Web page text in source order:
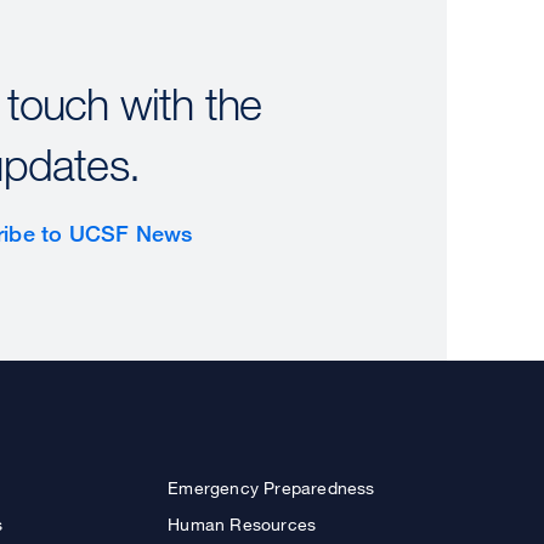
with the
to UCSF News
Emergency Preparedness
Human Resources